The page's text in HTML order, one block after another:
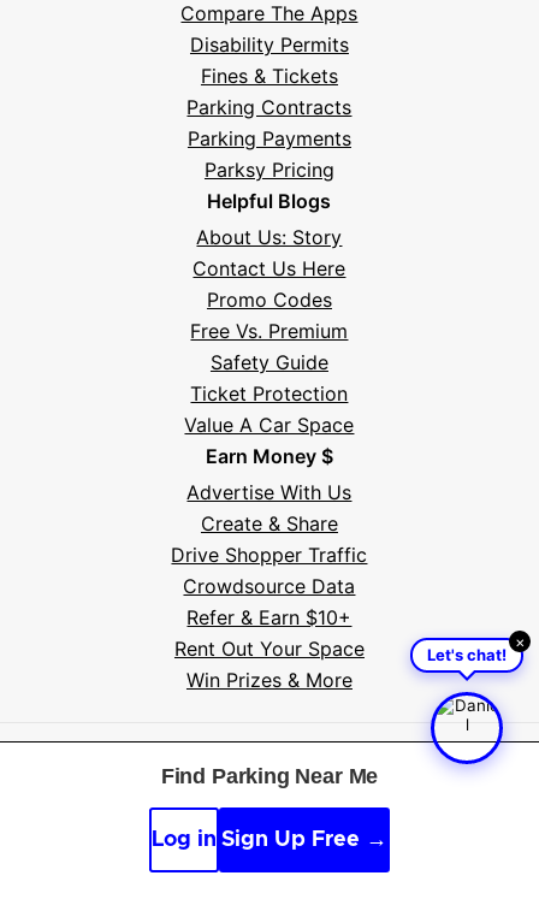
Compare The Apps
Disability Permits
Fines & Tickets
Parking Contracts
Parking Payments
Parksy Pricing
Helpful Blogs
About Us: Story
Contact Us Here
Promo Codes
Free Vs. Premium
Safety Guide
Ticket Protection
Value A Car Space
Earn Money $
Advertise With Us
Create & Share
Drive Shopper Traffic
Crowdsource Data
Refer & Earn $10+
Rent Out Your Space
Win Prizes & More
·Find my
Sign scanner·Timer & alarm· Appeal calculator
By continuing, you agree to the
Guidelines
×
Let's chat!
Hi! I'm Daniel
Meet Parksy AI, your parking concierge
Find Parking Near Me
Log in Sign Up Free →